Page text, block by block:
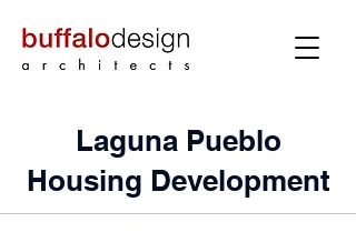
Laguna Pueblo
Housing Development